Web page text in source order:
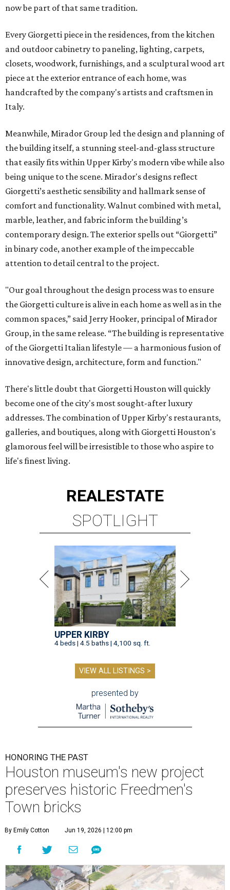
now be part of that same tradition.
Every Giorgetti piece in the residences, from the kitchen
and outdoor cabinetry to paneling, lighting, carpets,
closets, woodwork, furnishings, and a sculptural wood art
piece at the exterior entrance of each home, was
handcrafted by the company's artists and craftsmen in
Italy.
Meanwhile, Mirador Group led the design and planning of
the building itself, a stunning steel-and-glass structure
that easily fits within Upper Kirby's modern vibe while also
being unique to the scene. Mirador's designs reflect
Giorgetti’s aesthetic sensibility and hallmark sense of
comfort and functionality. Walnut combined with metal,
marble, leather, and fabric inform the building’s
contemporary design. The exterior spells out “Giorgetti”
in binary code, another example of the impeccable
attention to detail central to the project.
"Our goal throughout the design process was to ensure
the Giorgetti culture is alive in each home as well as in the
common spaces,” said Jerry Hooker, principal of Mirador
Group, in the same release. “The building is representative
of the Giorgetti Italian lifestyle — a harmonious fusion of
innovative design, architecture, form and function."
There's little doubt that Giorgetti Houston will quickly
become one of the city's most sought-after luxury
addresses. The combination of Upper Kirby's restaurants,
galleries, and boutiques, along with Giorgetti Houston's
glamorous feel will be irresistible to those who aspire to
life's finest living.
REALESTATE
SPOTLIGHT
UPPER KIRBY
4 beds | 4.5 baths | 4,100 sq. ft.
VIEW ALL LISTINGS >
presented by
HONORING THE PAST
Houston museum's new project
preserves historic Freedmen's
Town bricks
By Emily Cotton Jun 19, 2026 | 12:00 pm